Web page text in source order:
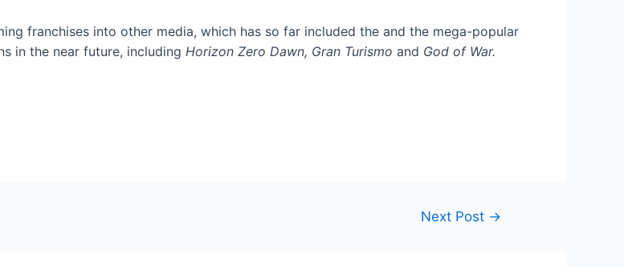
franchises into other media, which has so far included the and the mega-popular
in the near future, including Horizon Zero Dawn, Gran Turismo and God of War.
Next Post →